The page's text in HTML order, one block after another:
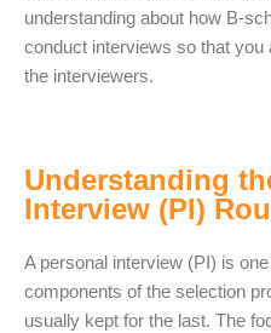
understanding about how B-
conduct interviews so that
the interviewers.
Understanding
Interview (PI)
A personal interview (PI) is
components of the selection
usually kept for the last. The